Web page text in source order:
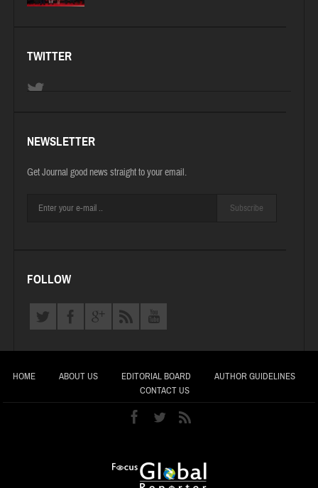
TWITTER
NEWSLETTER
Get Journal good news straight to your email.
Subscribe
FOLLOW
HOME ABOUT US EDITORIAL BOARD
AUTHOR GUIDELINES
CONTACT US